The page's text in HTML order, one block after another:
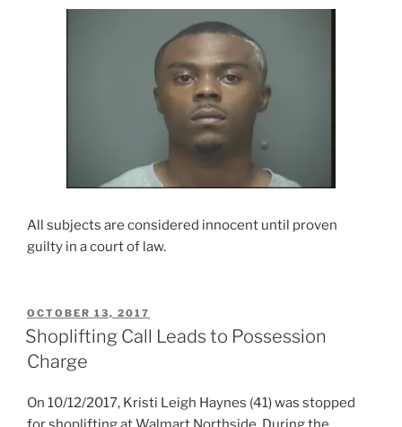
All subjects are considered innocent until proven
guilty in a court of law.
POSTED
ON
OCTOBER 13, 2017
Shoplifting Call Leads to Possession
Charge
On 10/12/2017, Kristi Leigh Haynes (41) was stopped